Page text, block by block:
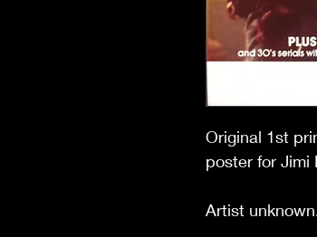
Original 1st
poster for Jimi
Artist